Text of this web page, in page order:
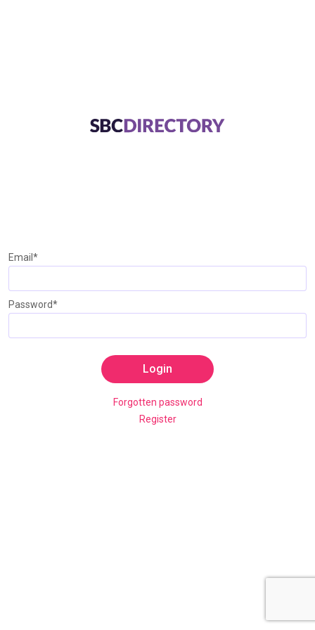
Email*
Password*
Login
Forgotten password
Register